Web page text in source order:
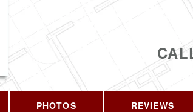
PHOTOS REVIEWS